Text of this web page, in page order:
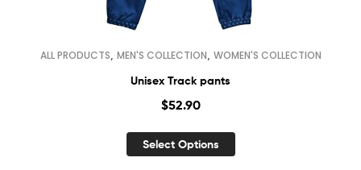
ALL PRODUCTS MEN'S COLLECTION WOMEN'S COLLECTION
Unisex Track pants
$52.90
Select Options